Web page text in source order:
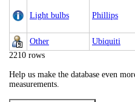
Light bulbs Phillips
Other Ubiquiti
2210 rows
Help us make the database even
measurements.